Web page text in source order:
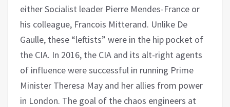
either Socialist leader Pierre Mendes-France or
his colleague, Francois Mitterand. Unlike De
Gaulle, these “leftists” were in the hip pocket of
the CIA. In 2016, the CIA and its alt-right agents
of influence were successful in running Prime
Minister Theresa May and her allies from power
in London. The goal of the chaos engineers at